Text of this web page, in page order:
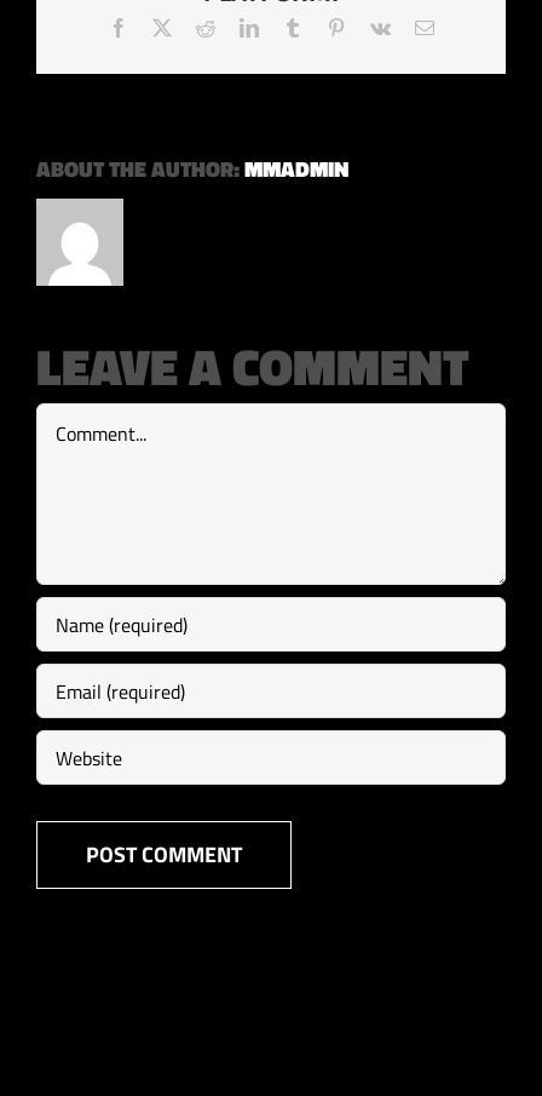
Facebook RedditLinkedInTumblr Pinterest
Vk Email
ABOUT THE AUTHOR:MMADMIN
LEAVE A COMMENT
Comment